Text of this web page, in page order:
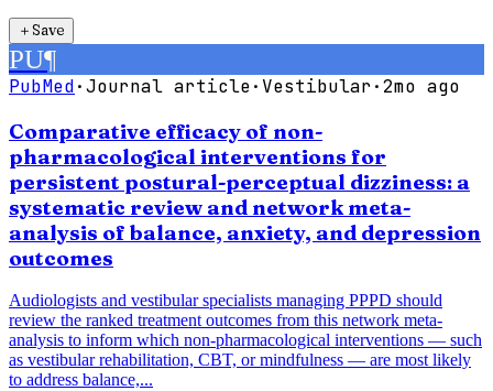
＋Save
PU¶
PubMed·Journal article· Vestibular·2mo ago
Comparative efficacy of non-
pharmacological interventions for
persistent postural-perceptual dizziness: a
systematic review and network meta-
analysis of balance, anxiety, and depression
outcomes
Audiologists and vestibular specialists managing PPPD should
review the ranked treatment outcomes from this network meta-
analysis to inform which non-pharmacological interventions — such
as vestibular rehabilitation, CBT, or mindfulness — are most likely
to address balance,...